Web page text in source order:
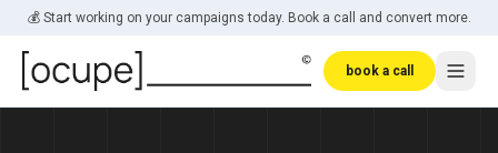
Skip to main content
💰 Start working on your campaigns today. Book a call and convert more.
book a call